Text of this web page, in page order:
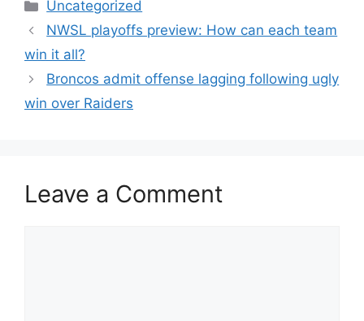
Uncategorized
NWSL playoffs preview: How can each team
win it all?
Broncos admit offense lagging following ugly
win over Raiders
Leave a Comment